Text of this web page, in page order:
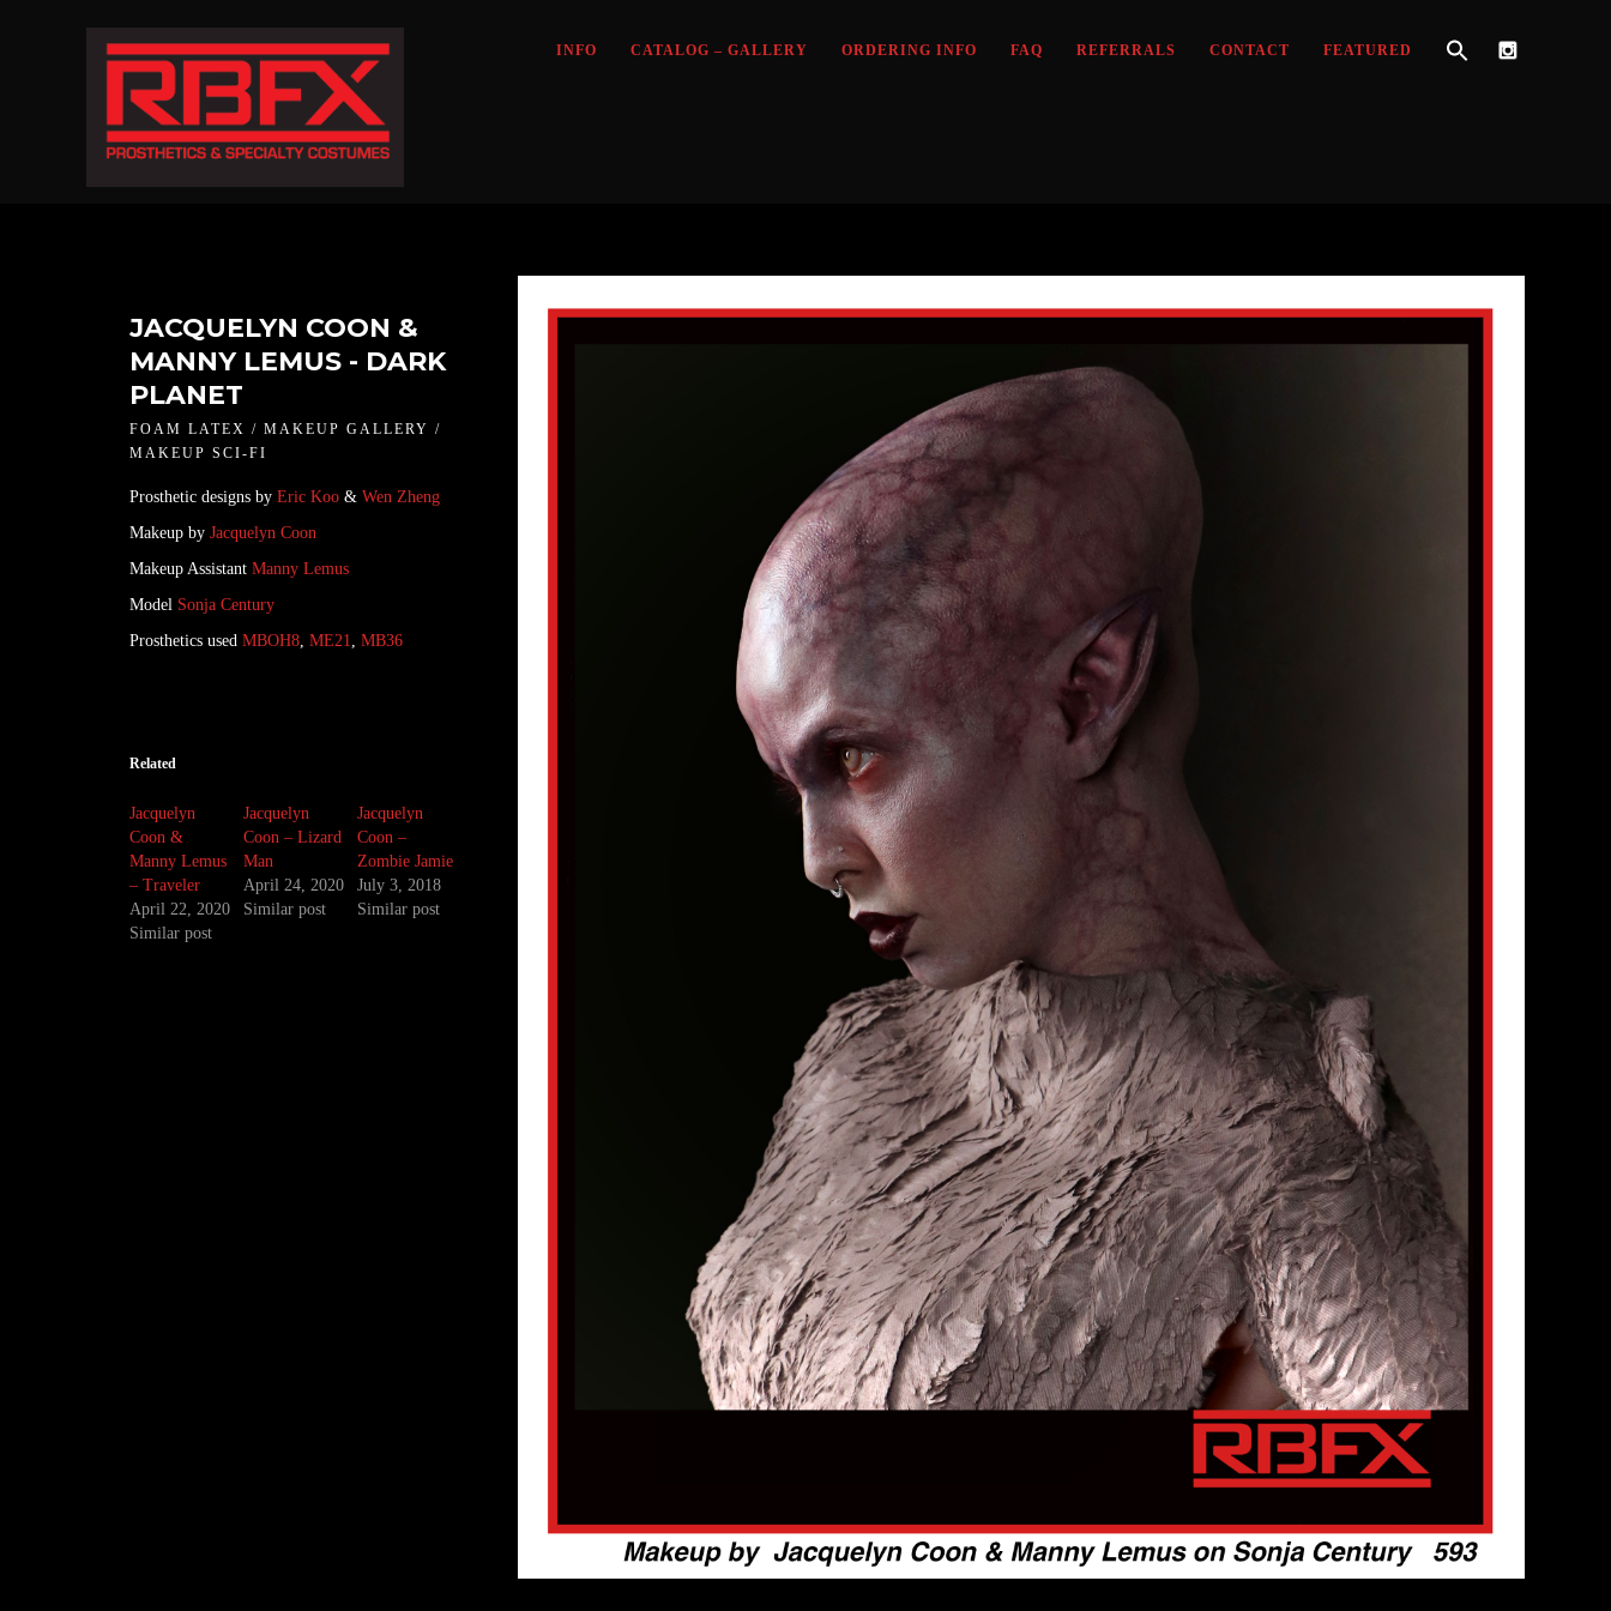
INFO CATALOG – GALLERY ORDERING INFO FAQ REFERRALS CONTACT FEATURED
JACQUELYN COON &
MANNY LEMUS - DARK
PLANET
FOAM LATEX / MAKEUP GALLERY /
MAKEUP SCI-FI
Prosthetic designs by Eric Koo & Wen Zheng
Makeup by Jacquelyn Coon
Makeup Assistant Manny Lemus
Model Sonja Century
Prosthetics used MBOH8, ME21, MB36
Related
Jacquelyn
Coon &
Manny Lemus
– Traveler
April 22, 2020
Similar post
Jacquelyn
Coon – Lizard
Man
April 24, 2020
Similar post
Jacquelyn
Coon –
Zombie Jamie
July 3, 2018
Similar post